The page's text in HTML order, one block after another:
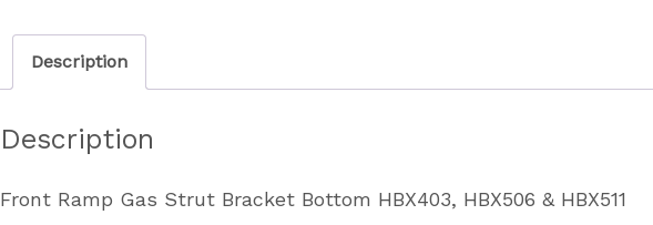
Description
Description
Front Ramp Gas Strut Bracket Bottom HBX403, HBX506 & HBX511